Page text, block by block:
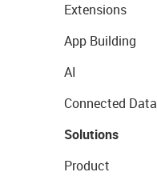
Extensions
App Building
AI
Connected Data
Solutions
Product